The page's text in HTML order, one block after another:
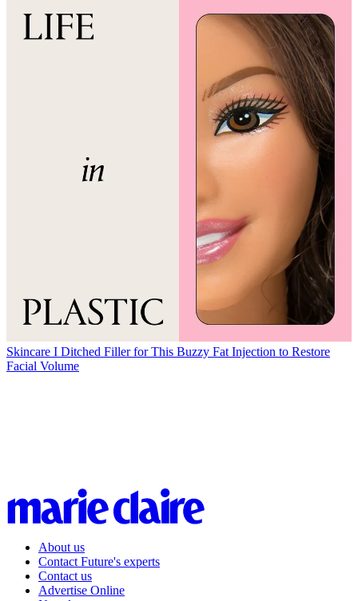
Skincare I Ditched Filler for This Buzzy Fat Injection to Restore
Facial Volume
About us
Contact Future's experts
Contact us
Advertise Online